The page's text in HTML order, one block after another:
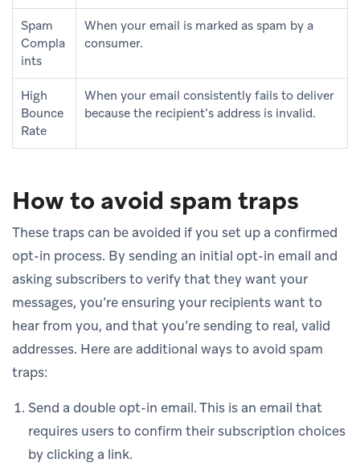
Spam
Compla
ints
When your email is marked as spam by a
consumer.
High
Bounce
Rate
When your email consistently fails to deliver
because the recipient’s address is invalid.
How to avoid spam traps
These traps can be avoided if you set up a confirmed
opt-in process. By sending an initial opt-in email and
asking subscribers to verify that they want your
messages, you’re ensuring your recipients want to
hear from you, and that you’re sending to real, valid
addresses. Here are additional ways to avoid spam
traps:
Send a double opt-in email. This is an email that
requires users to confirm their subscription choices
by clicking a link.